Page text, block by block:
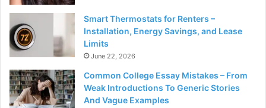
Smart Thermostats for Renters –
Installation, Energy Savings, and Lease
Limits
June 22, 2026
Common College Essay Mistakes – From
Weak Introductions To Generic Stories
And Vague Examples